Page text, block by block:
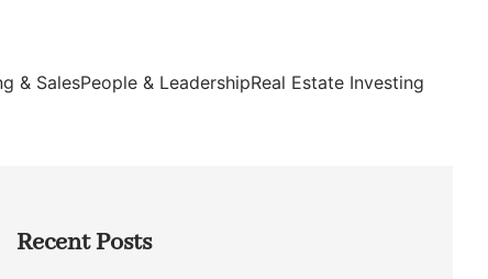
& SalesPeople & LeadershipReal Estate Investing
Recent Posts